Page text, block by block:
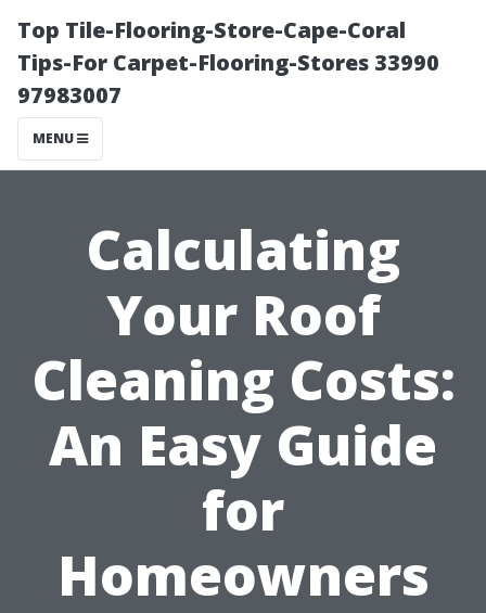
Top Tile-Flooring-Store-Cape-Coral
Tips-For Carpet-Flooring-Stores 33990
97983007
MENU
Calculating
Your Roof
Cleaning Costs:
An Easy Guide
for
Homeowners